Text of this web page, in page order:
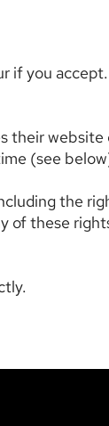
if you accept.
their website
(see
the
of these